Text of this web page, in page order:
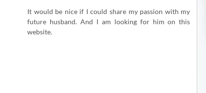
It would be nice if I could share my passion with my
future husband. And I am looking for him on this
website.